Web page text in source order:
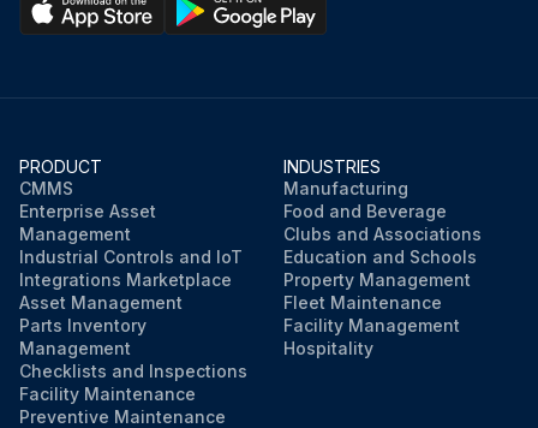
PRODUCT
CMMS
Enterprise Asset
Management
Industrial Controls and IoT
Integrations Marketplace
Asset Management
Parts Inventory
Management
Checklists and Inspections
Facility Maintenance
Preventive Maintenance
INDUSTRIES
Manufacturing
Food and Beverage
Clubs and Associations
Education and Schools
Property Management
Fleet Maintenance
Facility Management
Hospitality